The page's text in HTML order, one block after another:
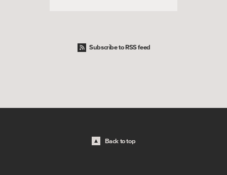
Subscribe to RSS feed
Back to top